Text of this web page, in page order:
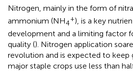
Nitrogen, mainly in the form of
ammonium (NH4
+), is a key
development and a limiting factor
quality (). Nitrogen application
revolution and is expected to keep
major staple crops use less than